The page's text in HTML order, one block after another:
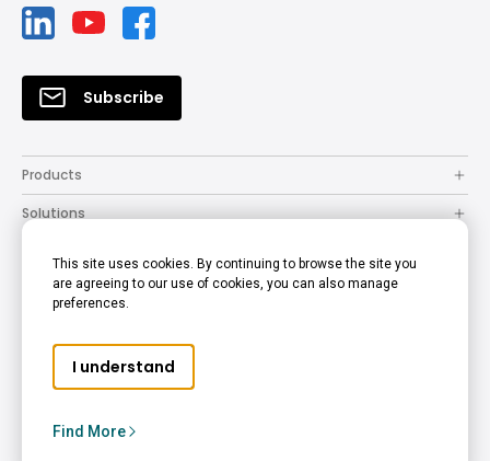
Subscribe
Products
Solutions
How to Buy
Company
Copyright © 2024 BenQ. All rights reserved.
This site uses cookies. By continuing to browse the site you
are agreeing to our use of cookies, you can also manage
preferences.
I understand
Find More